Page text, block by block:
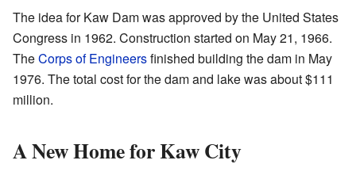
The idea for Kaw Dam was approved by the United States
Congress in 1962. Construction started on May 21, 1966.
TheCorps of Engineersfinished building the dam in May
1976. The total cost for the dam and lake was about $111
million.
A New Home for Kaw City